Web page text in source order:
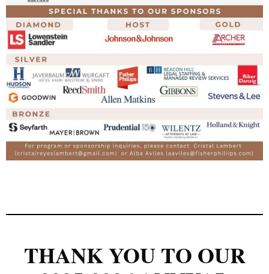
THANK YOU TO OUR